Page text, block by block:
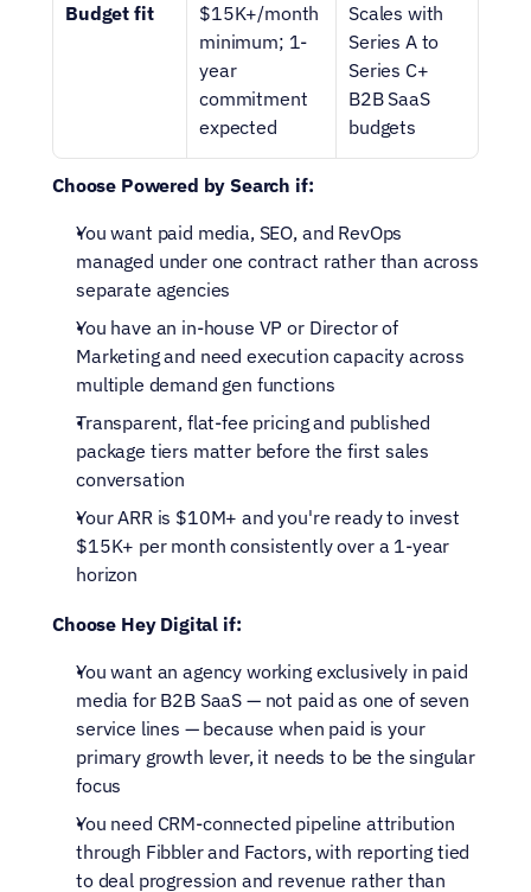
Budget fit
$15K+/month
minimum; 1-
year
commitment
expected
Scales with
Series A to
Series C+
B2B SaaS
budgets
Choose Powered by Search if:
You want paid media, SEO, and RevOps
managed under one contract rather than across
separate agencies
You have an in-house VP or Director of
Marketing and need execution capacity across
multiple demand gen functions
Transparent, flat-fee pricing and published
package tiers matter before the first sales
conversation
Your ARR is $10M+ and you're ready to invest
$15K+ per month consistently over a 1-year
horizon
Choose Hey Digital if:
You want an agency working exclusively in paid
media for B2B SaaS — not paid as one of seven
service lines — because when paid is your
primary growth lever, it needs to be the singular
focus
You need CRM-connected pipeline attribution
through Fibbler and Factors, with reporting tied
to deal progression and revenue rather than